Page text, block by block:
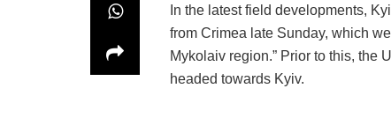
In the latest field developments,
from Crimea late Sunday, which
Mykolaiv region.” Prior to this, the
headed towards Kyiv.